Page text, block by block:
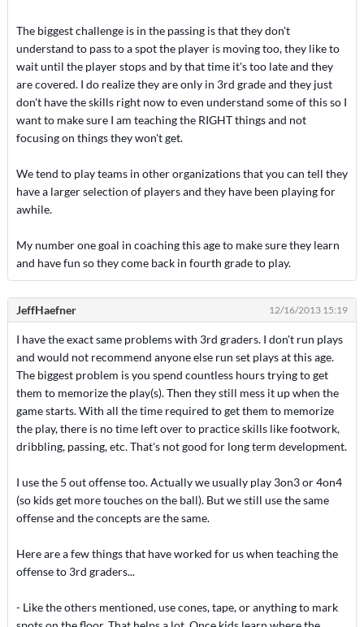
The biggest challenge is in the passing is that they don't
understand to pass to a spot the player is moving too, they like to
wait until the player stops and by that time it's too late and they
are covered. I do realize they are only in 3rd grade and they just
don't have the skills right now to even understand some of this so I
want to make sure I am teaching the RIGHT things and not
focusing on things they won't get.
We tend to play teams in other organizations that you can tell they
have a larger selection of players and they have been playing for
awhile.
My number one goal in coaching this age to make sure they learn
and have fun so they come back in fourth grade to play.
JeffHaefner 12/16/2013 15:19
I have the exact same problems with 3rd graders. I don't run plays
and would not recommend anyone else run set plays at this age.
The biggest problem is you spend countless hours trying to get
them to memorize the play(s). Then they still mess it up when the
game starts. With all the time required to get them to memorize
the play, there is no time left over to practice skills like footwork,
dribbling, passing, etc. That's not good for long term development.
I use the 5 out offense too. Actually we usually play 3on3 or 4on4
(so kids get more touches on the ball). But we still use the same
offense and the concepts are the same.
Here are a few things that have worked for us when teaching the
offense to 3rd graders...
- Like the others mentioned, use cones, tape, or anything to mark